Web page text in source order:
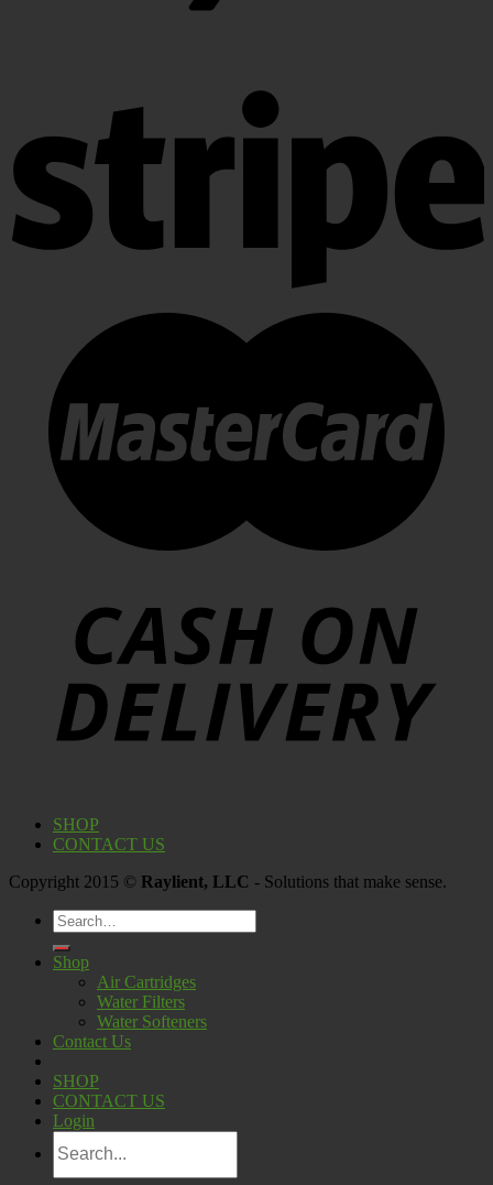
SHOP
CONTACT US
Copyright 2015 © Raylient, LLC - Solutions that make sense.
Search
for:
Shop
Air Cartridges
Water Filters
Water Softeners
Contact Us
SHOP
CONTACT US
Login